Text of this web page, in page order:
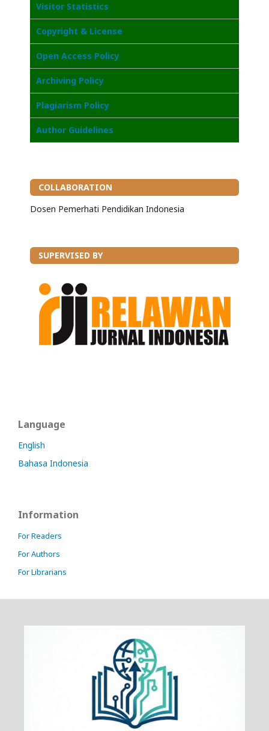
Visitor Statistics
Copyright & License
Open Access Policy
Archiving Policy
Plagiarism Policy
Author Guidelines
COLLABORATION
Dosen Pemerhati Pendidikan Indonesia
SUPERVISED BY
Language
English
Bahasa Indonesia
Information
For Readers
For Authors
For Librarians